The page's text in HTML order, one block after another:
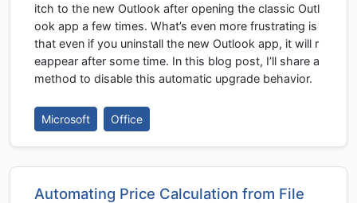
itch to the new Outlook after opening the classic Outl
ook app a few times. What’s even more frustrating is
that even if you uninstall the new Outlook app, it will r
eappear after some time. In this blog post, I’ll share a
method to disable this automatic upgrade behavior.
Microsoft Office
Automating Price Calculation from File